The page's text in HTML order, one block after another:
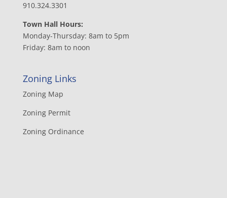
910.324.3301
Town Hall Hours:
Monday-Thursday: 8am to 5pm
Friday: 8am to noon
Zoning Links
Zoning Map
Zoning Permit
Zoning Ordinance